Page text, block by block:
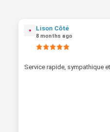
Lison Côté
8 months ago
Service rapide, sympathique